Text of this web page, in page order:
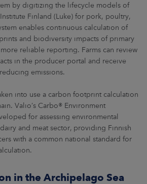
by digitizing the lifecycle models of
Finland (Luke) for pork, poultry,
enables continuous calculation of
and biodiversity impacts of primary
reliable reporting. Farms can review
in the producer portal and receive
emissions.
into use a carbon footprint calculation
Valio’s Carbo® Environment
for assessing environmental
and meat sector, providing Finnish
with a common national standard for
in the Archipelago Sea